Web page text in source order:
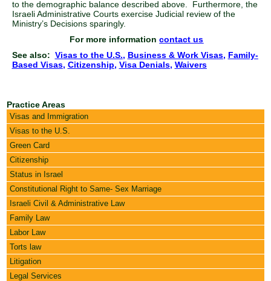
to the demographic balance described above. Furthermore, the
Israeli Administrative Courts exercise Judicial review of the
Ministry’s Decisions sparingly.
For more informationcontact us
See also: Visas to the U.S., Business & Work Visas, Family-
Based Visas, Citizenship, Visa Denials, Waivers
Practice Areas
Visas and Immigration
Visas to the U.S.
Green Card
Citizenship
Status in Israel
Constitutional Right to Same- Sex Marriage
Israeli Civil & Administrative Law
Family Law
Labor Law
Torts law
Litigation
Legal Services